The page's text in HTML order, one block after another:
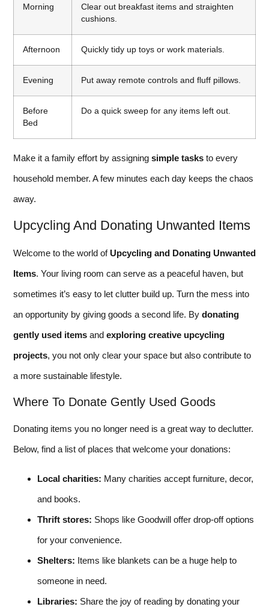
Morning
Clear out breakfast items and straighten
cushions.
Afternoon Quickly tidy up toys or work materials.
Evening Put away remote controls and fluff pillows.
Before
Bed
Do a quick sweep for any items left out.
Make it a family effort by assigning simple tasks to every
household member. A few minutes each day keeps the chaos
away.
Upcycling And Donating Unwanted Items
Welcome to the world of Upcycling and Donating Unwanted
Items. Your living room can serve as a peaceful haven, but
sometimes it’s easy to let clutter build up. Turn the mess into
an opportunity by giving goods a second life. By donating
gently used items and exploring creative upcycling
projects, you not only clear your space but also contribute to
a more sustainable lifestyle.
Where To Donate Gently Used Goods
Donating items you no longer need is a great way to declutter.
Below, find a list of places that welcome your donations:
Local charities: Many charities accept furniture, decor,
and books.
Thrift stores: Shops like Goodwill offer drop-off options
for your convenience.
Shelters: Items like blankets can be a huge help to
someone in need.
Libraries: Share the joy of reading by donating your